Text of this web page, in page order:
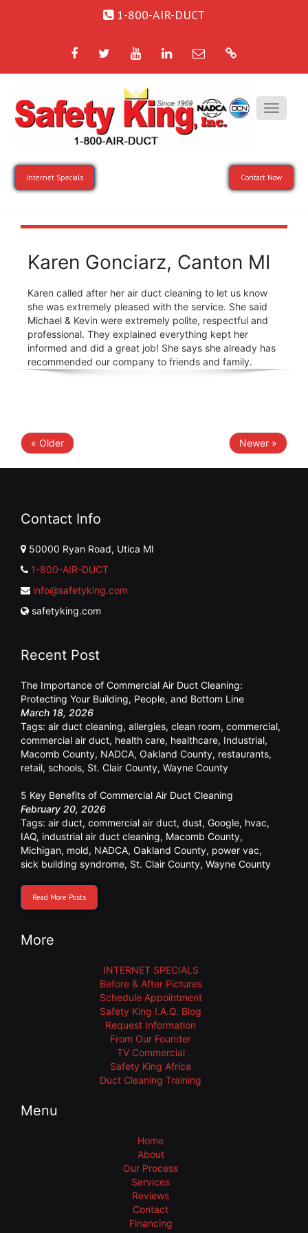
1-800-AIR-DUCT
FacebookTwitterYouTubeLinkedIn
Email Google
Internet Specials Contact Now
Karen Gonciarz, Canton MI
Karen called after her air duct cleaning to let us know
she was extremely pleased with the service. She said
Michael & Kevin were extremely polite, respectful and
professional. They explained everything kept her
informed and did a great job! She says she already has
recommended our company to friends and family.
« Older Newer »
Contact Info
50000 Ryan Road, Utica MI
1-800-AIR-DUCT
info@safetyking.com
safetyking.com
Recent Post
The Importance of Commercial Air Duct Cleaning:
Protecting Your Building, People, and Bottom Line
March 18, 2026
Tags: air duct cleaning, allergies, clean room, commercial,
commercial air duct, health care, healthcare, Industrial,
Macomb County, NADCA, Oakland County, restaurants,
retail, schools, St. Clair County, Wayne County
5 Key Benefits of Commercial Air Duct Cleaning
February 20, 2026
Tags: air duct, commercial air duct, dust, Google, hvac,
IAQ, industrial air duct cleaning, Macomb County,
Michigan, mold, NADCA, Oakland County, power vac,
sick building syndrome, St. Clair County, Wayne County
Read More Posts
More
INTERNET SPECIALS
Before & After Pictures
Schedule Appointment
Safety King I.A.Q. Blog
Request Information
From Our Founder
TV Commercial
Safety King Africa
Duct Cleaning Training
Menu
Home
About
Our Process
Services
Reviews
Contact
Financing